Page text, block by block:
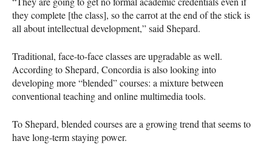
they complete [the class], so the carrot at the end of the stick is
all about intellectual development,” said Shepard.
Traditional, face-to-face classes are upgradable as well.
According to Shepard, Concordia is also looking into
developing more “blended” courses: a mixture between
conventional teaching and online multimedia tools.
To Shepard, blended courses are a growing trend that seems to
have long-term staying power.